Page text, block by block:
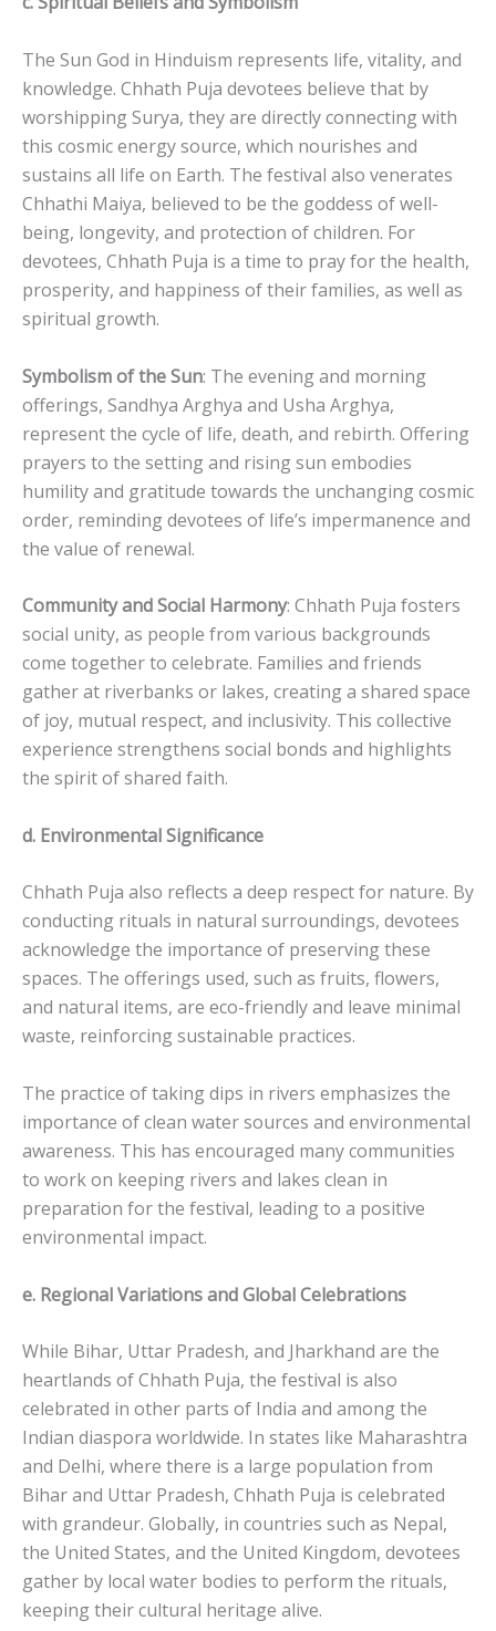
The Sun God in Hinduism represents life, vitality, and
knowledge. Chhath Puja devotees believe that by
worshipping Surya, they are directly connecting with
this cosmic energy source, which nourishes and
sustains all life on Earth. The festival also venerates
Chhathi Maiya, believed to be the goddess of well-
being, longevity, and protection of children. For
devotees, Chhath Puja is a time to pray for the health,
prosperity, and happiness of their families, as well as
spiritual growth.
Symbolism of the Sun: The evening and morning
offerings, Sandhya Arghya and Usha Arghya,
represent the cycle of life, death, and rebirth. Offering
prayers to the setting and rising sun embodies
humility and gratitude towards the unchanging cosmic
order, reminding devotees of life’s impermanence and
the value of renewal.
Community and Social Harmony: Chhath Puja fosters
social unity, as people from various backgrounds
come together to celebrate. Families and friends
gather at riverbanks or lakes, creating a shared space
of joy, mutual respect, and inclusivity. This collective
experience strengthens social bonds and highlights
the spirit of shared faith.
d. Environmental Significance
Chhath Puja also reflects a deep respect for nature. By
conducting rituals in natural surroundings, devotees
acknowledge the importance of preserving these
spaces. The offerings used, such as fruits, flowers,
and natural items, are eco-friendly and leave minimal
waste, reinforcing sustainable practices.
The practice of taking dips in rivers emphasizes the
importance of clean water sources and environmental
awareness. This has encouraged many communities
to work on keeping rivers and lakes clean in
preparation for the festival, leading to a positive
environmental impact.
e. Regional Variations and Global Celebrations
While Bihar, Uttar Pradesh, and Jharkhand are the
heartlands of Chhath Puja, the festival is also
celebrated in other parts of India and among the
Indian diaspora worldwide. In states like Maharashtra
and Delhi, where there is a large population from
Bihar and Uttar Pradesh, Chhath Puja is celebrated
with grandeur. Globally, in countries such as Nepal,
the United States, and the United Kingdom, devotees
gather by local water bodies to perform the rituals,
keeping their cultural heritage alive.